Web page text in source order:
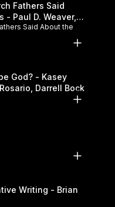
Fathers Said
Said About the
God? - Kasey
Darrell Bock
Writing - Brian